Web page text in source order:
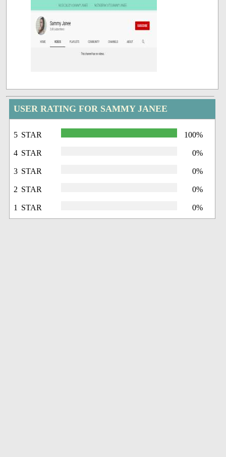
USER RATING FOR SAMMY JANEE
5 STAR 100%
4 STAR 0%
3 STAR 0%
2 STAR 0%
1 STAR 0%